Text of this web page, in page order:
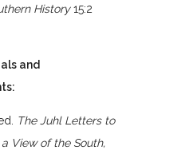
History15:2
and
The Juhl Letters to
View of the South,